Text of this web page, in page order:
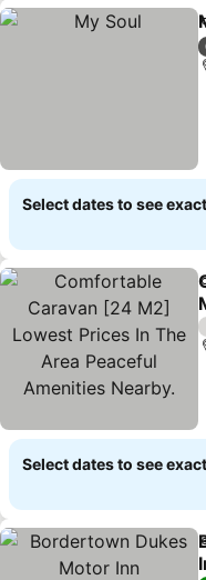
Select dates to see
Select dates to see